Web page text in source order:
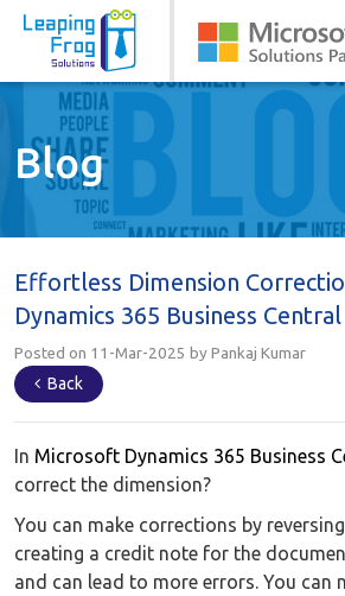
Blog
Effortless Dimension
Dynamics 365 Business Central
Posted on 11-Mar-2025 by Pankaj Kumar
Back
In Microsoft Dynamics 365 Business
correct the dimension?
You can make corrections by
creating a credit note for the
and can lead to more errors. You can